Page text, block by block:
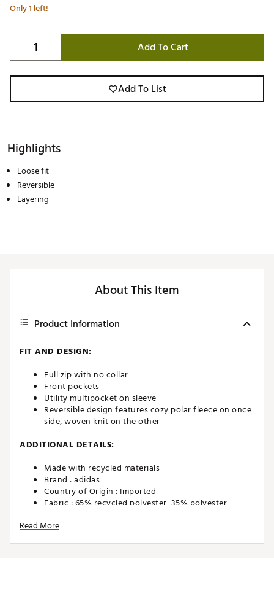
Only 1 left!
Add To Cart
Add To List
Highlights
Loose fit
Reversible
Layering
About This Item
Product Information
FIT AND DESIGN:
Full zip with no collar
Front pockets
Utility multipocket on sleeve
Reversible design features cozy polar fleece on once
side, woven knit on the other
ADDITIONAL DETAILS:
Made with recycled materials
Brand :adidas
Country of Origin : Imported
Fabric : 65% recycled polyester, 35% polyester
SKU:23097637
Read More